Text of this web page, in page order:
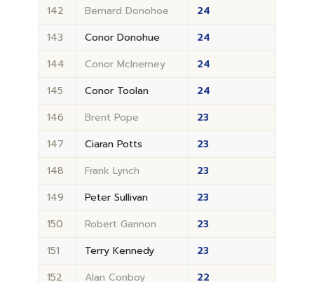
142
Bernard Donohoe
24
143
Conor Donohue
24
144
Conor McInerney
24
145
Conor Toolan
24
146
Brent Pope
23
147
Ciaran Potts
23
148
Frank Lynch
23
149
Peter Sullivan
23
150
Robert Gannon
23
151
Terry Kennedy
23
152
Alan Conboy
22